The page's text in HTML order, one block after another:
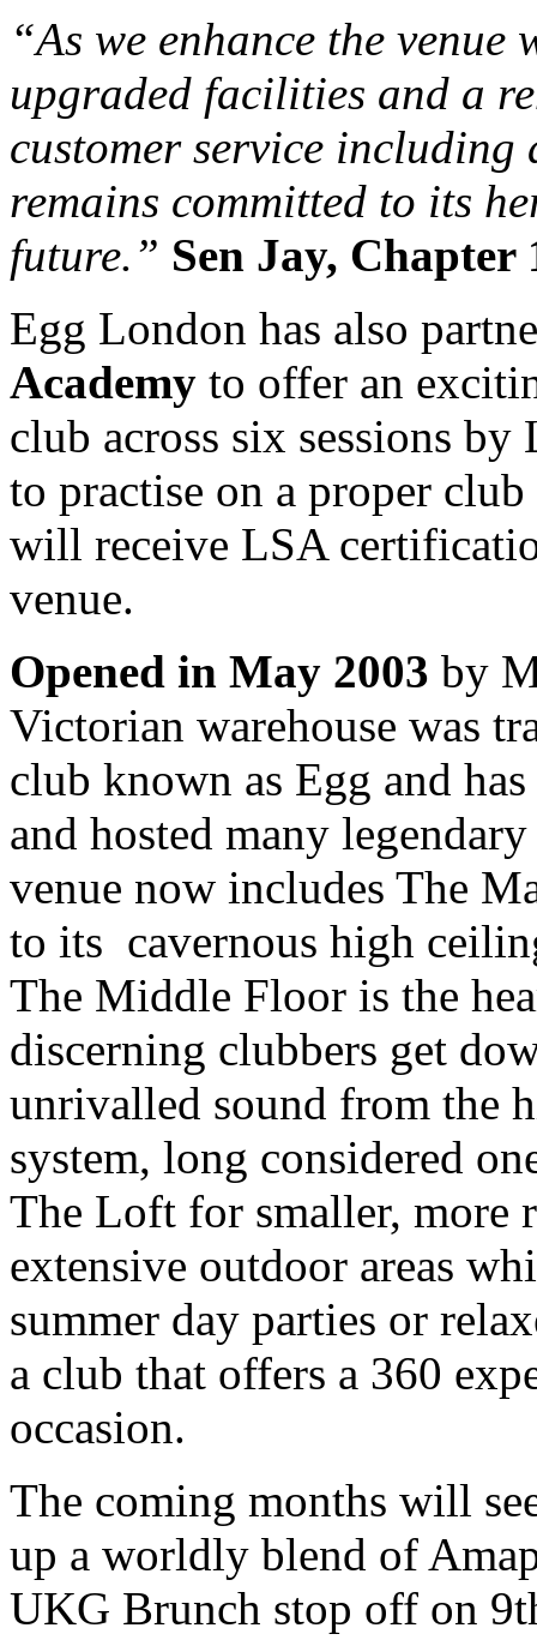
“As we enhance the
upgraded facilities and a
customer service including
remains committed to its
future.” Sen Jay, Chapter
Egg London has also
Academy to offer an
club across six sessions
to practise on a proper
will receive LSA
venue.
Opened in May 2003 by
Victorian warehouse was
club known as Egg and
and hosted many
venue now includes The
to its cavernous high
The Middle Floor is the
discerning clubbers get
unrivalled sound from the
system, long considered
The Loft for smaller, more
extensive outdoor areas
summer day parties or
a club that offers a 360
occasion.
The coming months will
up a worldly blend of
UKG Brunch stop off on